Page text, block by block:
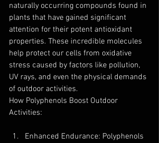
naturally occurring compounds found in
plants that have gained significant
attention for their potent antioxidant
properties. These incredible molecules
help protect our cells from oxidative
stress caused by factors like pollution,
UV rays, and even the physical demands
of outdoor activities.
How Polyphenols Boost Outdoor
Activities:
Enhanced Endurance: Polyphenols